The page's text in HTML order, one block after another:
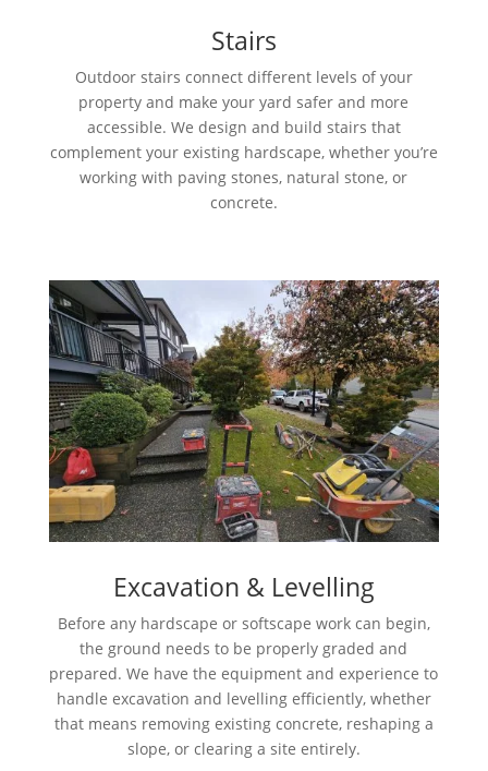
Stairs
Outdoor stairs connect different levels of your
property and make your yard safer and more
accessible. We design and build stairs that
complement your existing hardscape, whether you’re
working with paving stones, natural stone, or
concrete.
Excavation & Levelling
Before any hardscape or softscape work can begin,
the ground needs to be properly graded and
prepared. We have the equipment and experience to
handle excavation and levelling efficiently, whether
that means removing existing concrete, reshaping a
slope, or clearing a site entirely.